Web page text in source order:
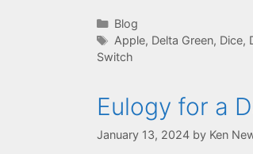
Categories
Blog
Tags
Apple, Delta Green, Dice,
Switch
Eulogy for a
January 13, 2024 by Ken